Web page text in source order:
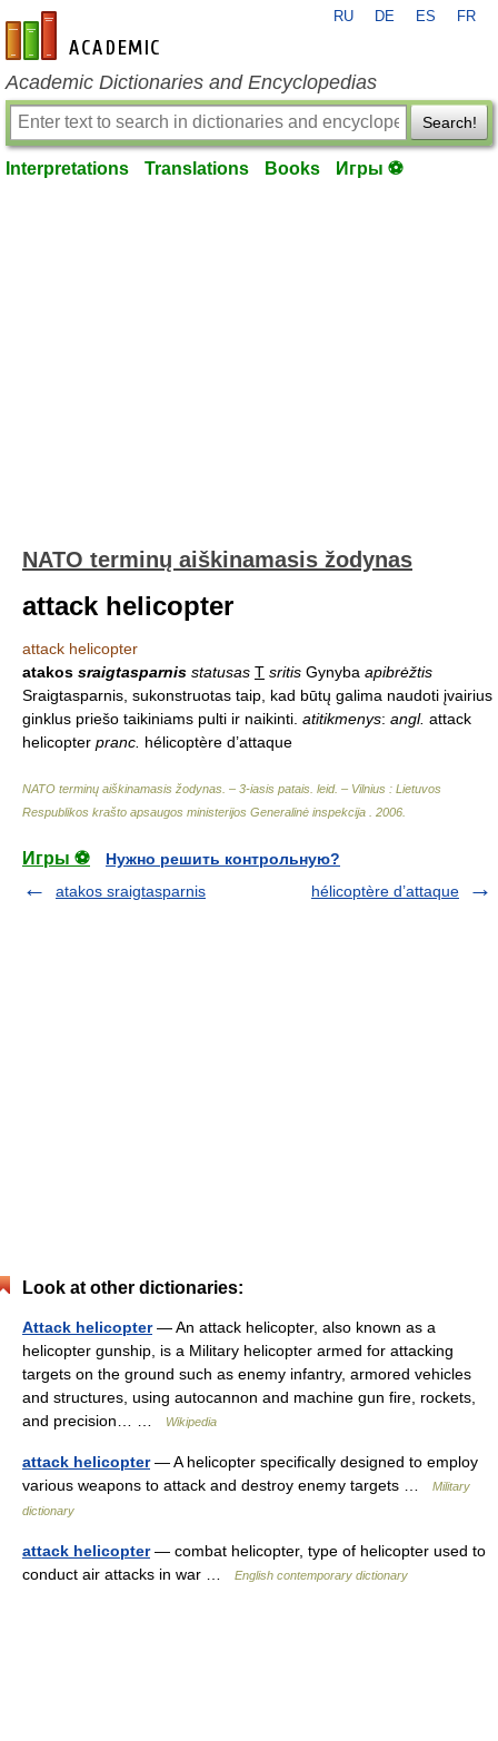
en-academic.com
RU DE ES FR
Academic Dictionaries and Encyclopedias
Search!
Interpretations Translations Books Игры ⚽
NATO terminų aiškinamasis žodynas
attack helicopter
attack helicopter
atakos sraigtasparnis statusas T sritis Gynyba apibrėžtis
Sraigtasparnis, sukonstruotas taip, kad būtų galima naudoti įvairius
ginklus priešo taikiniams pulti ir naikinti. atitikmenys: angl. attack
helicopter pranc. hélicoptère d’attaque
NATO terminų aiškinamasis žodynas. – 3-iasis patais. leid. – Vilnius : Lietuvos
Respublikos krašto apsaugos ministerijos Generalinė inspekcija
2006
Игры ⚽
Нужно решить контрольную?
atakos sraigtasparnis
hélicoptère d’attaque
Look at other dictionaries:
Attack helicopter— An attack helicopter, also known as a
helicopter gunship, is a Military helicopter armed for attacking
targets on the ground such as enemy infantry, armored vehicles
and structures, using autocannon and machine gun fire, rockets,
and precision… …
Wikipedia
attack helicopter— A helicopter specifically designed to employ
various weapons to attack and destroy enemy targets …
Military
dictionary
attack helicopter— combat helicopter, type of helicopter used to
conduct air attacks in war …
English contemporary dictionary